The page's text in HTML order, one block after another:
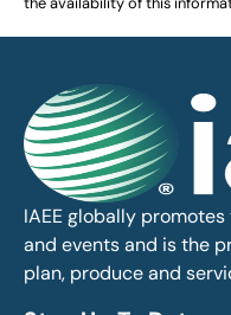
IAEE globally
and events and is the
plan, produce and